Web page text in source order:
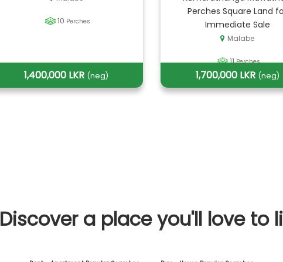
10 Perches
1,400,000 LKR (neg)
Perches Square Land
Immediate Sale
Malabe
11Perches
1,700,000 LKR (neg)
Discover a place you'll love to